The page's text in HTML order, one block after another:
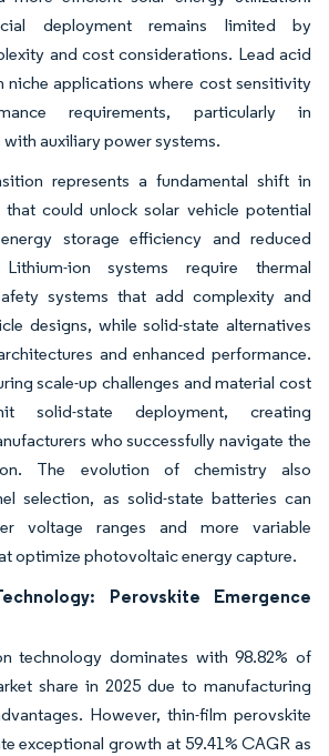
deployment remains limited by
and cost considerations. Lead acid
niche applications where cost sensitivity
requirements, particularly in
auxiliary power systems.
represents a fundamental shift in
could unlock solar vehicle potential
storage efficiency and reduced
ion systems require thermal
systems that add complexity and
designs, while solid-state alternatives
and enhanced performance.
scale-up challenges and material cost
solid-state deployment, creating
who successfully navigate the
The evolution of chemistry also
selection, as solid-state batteries can
voltage ranges and more variable
optimize photovoltaic energy capture.
Perovskite Emergence
technology dominates with 98.82% of
share in 2025 due to manufacturing
However, thin-film perovskite
exceptional growth at 59.41% CAGR as